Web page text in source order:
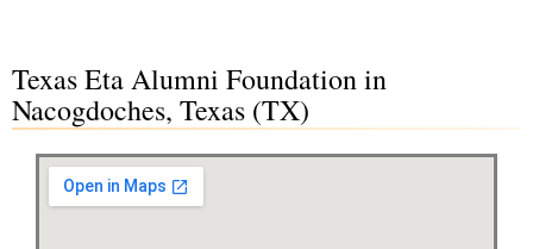
Texas Eta Alumni Foundation in
Nacogdoches, Texas (TX)